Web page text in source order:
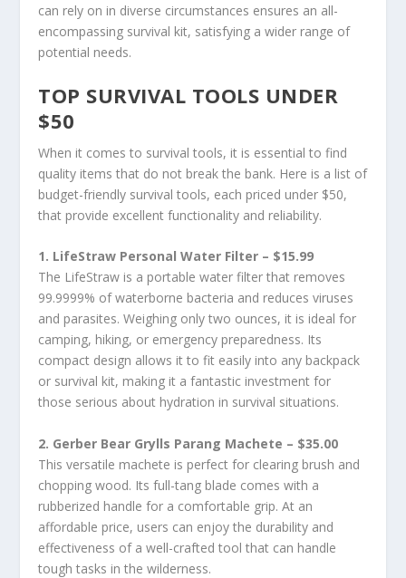
can rely on in diverse circumstances ensures an all-
encompassing survival kit, satisfying a wider range of
potential needs.
TOP SURVIVAL TOOLS UNDER
$50
When it comes to survival tools, it is essential to find
quality items that do not break the bank. Here is a list of
budget-friendly survival tools, each priced under $50,
that provide excellent functionality and reliability.
1. LifeStraw Personal Water Filter – $15.99
The LifeStraw is a portable water filter that removes
99.9999% of waterborne bacteria and reduces viruses
and parasites. Weighing only two ounces, it is ideal for
camping, hiking, or emergency preparedness. Its
compact design allows it to fit easily into any backpack
or survival kit, making it a fantastic investment for
those serious about hydration in survival situations.
2. Gerber Bear Grylls Parang Machete – $35.00
This versatile machete is perfect for clearing brush and
chopping wood. Its full-tang blade comes with a
rubberized handle for a comfortable grip. At an
affordable price, users can enjoy the durability and
effectiveness of a well-crafted tool that can handle
tough tasks in the wilderness.